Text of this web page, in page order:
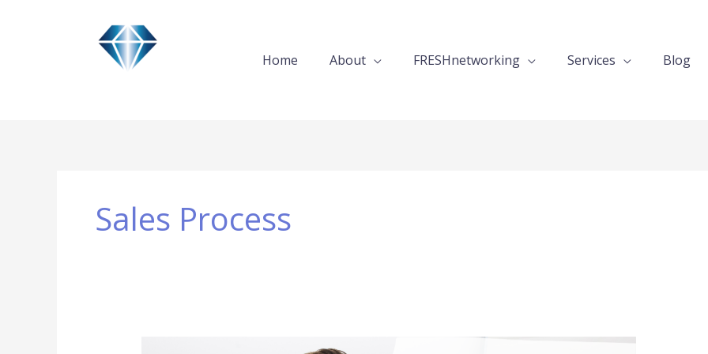
Home About FRESHnetworking Services Blog
Sales Process